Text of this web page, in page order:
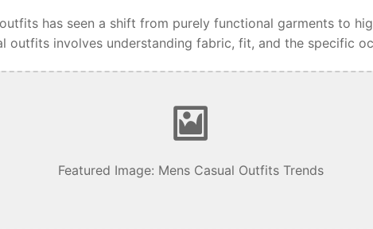
has seen a shift from purely functional garments to
outfits involves understanding fabric, fit, and the specific
Featured Image: Mens Casual Outfits Trends